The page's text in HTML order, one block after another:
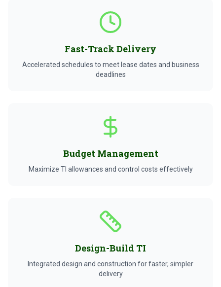
Fast-Track Delivery
Accelerated schedules to meet lease dates and business
deadlines
Budget Management
Maximize TI allowances and control costs effectively
Design-Build TI
Integrated design and construction for faster, simpler
delivery